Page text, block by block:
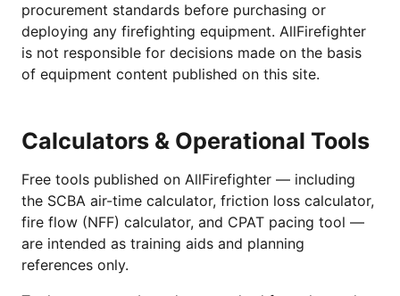
procurement standards before purchasing or
deploying any firefighting equipment. AllFirefighter
is not responsible for decisions made on the basis
of equipment content published on this site.
Calculators & Operational Tools
Free tools published on AllFirefighter — including
the SCBA air-time calculator, friction loss calculator,
fire flow (NFF) calculator, and CPAT pacing tool —
are intended as training aids and planning
references only.